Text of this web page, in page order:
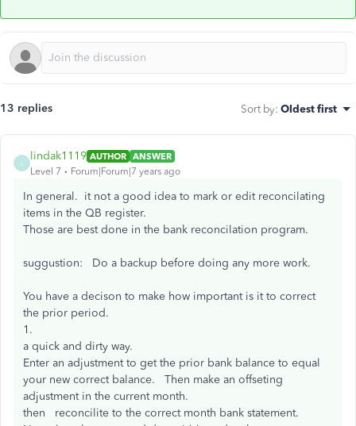
13 replies Sort by: Oldest first
lindak1119 AUTHOR ANSWER
Level 7
Forum|Forum|7 years ago
In general. it not a good idea to mark or edit reconcilating
items in the QB register.
Those are best done in the bank reconcilation program.
suggustion: Do a backup before doing any more work.
You have a decison to make how important is it to correct
the prior period.
1.
a quick and dirty way.
Enter an adjustment to get the prior bank balance to equal
your new correct balance. Then make an offseting
adjustment in the current month.
then reconcilite to the correct month bank statement.